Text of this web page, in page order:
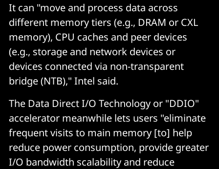
It can "move and process data across
different memory tiers (e.g., DRAM or CXL
memory), CPU caches and peer devices
(e.g., storage and network devices or
devices connected via non-transparent
bridge (NTB)," Intel said.
The Data Direct I/O Technology or "DDIO"
accelerator meanwhile lets users "eliminate
frequent visits to main memory [to] help
reduce power consumption, provide greater
I/O bandwidth scalability and reduce